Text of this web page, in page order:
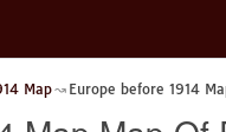
Map Europe before 1914